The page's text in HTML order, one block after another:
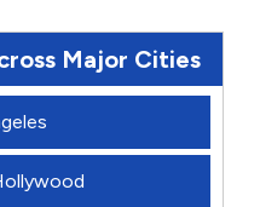
Major Cities